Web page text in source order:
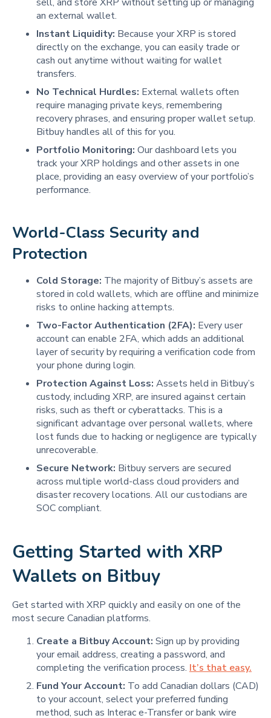
an external wallet.
Instant Liquidity: Because your XRP is stored
directly on the exchange, you can easily trade or
cash out anytime without waiting for wallet
transfers.
No Technical Hurdles: External wallets often
require managing private keys, remembering
recovery phrases, and ensuring proper wallet setup.
Bitbuy handles all of this for you.
Portfolio Monitoring: Our dashboard lets you
track your XRP holdings and other assets in one
place, providing an easy overview of your portfolio’s
performance.
World-Class Security and
Protection
Cold Storage: The majority of Bitbuy’s assets are
stored in cold wallets, which are offline and minimize
risks to online hacking attempts.
Two-Factor Authentication (2FA): Every user
account can enable 2FA, which adds an additional
layer of security by requiring a verification code from
your phone during login.
Protection Against Loss: Assets held in Bitbuy’s
custody, including XRP, are insured against certain
risks, such as theft or cyberattacks. This is a
significant advantage over personal wallets, where
lost funds due to hacking or negligence are typically
unrecoverable.
Secure Network: Bitbuy servers are secured
across multiple world-class cloud providers and
disaster recovery locations. All our custodians are
SOC compliant.
Getting Started with XRP
Wallets on Bitbuy
Get started with XRP quickly and easily on one of the
most secure Canadian platforms.
Create a Bitbuy Account: Sign up by providing
your email address, creating a password, and
completing the verification process. It’s that easy.
Fund Your Account: To add Canadian dollars (CAD)
to your account, select your preferred funding
method, such as Interac e-Transfer or bank wire